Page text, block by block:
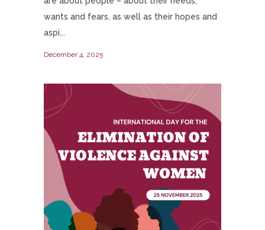
wants and fears, as well as their hopes and
aspi...
December 4, 2025